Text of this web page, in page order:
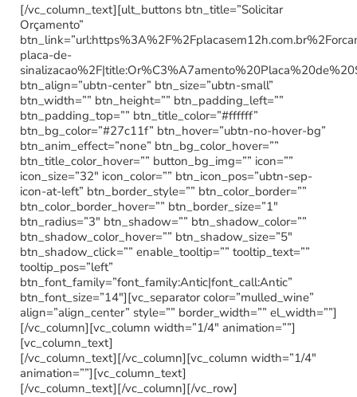
[/vc_column_text][ult_buttons btn_title=”Solicitar
Orçamento”
placa-de-
btn_align=”ubtn-center” btn_size=”ubtn-small”
btn_width=”” btn_height=”” btn_padding_left=””
btn_padding_top=”” btn_title_color=”#ffffff”
btn_bg_color=”#27c11f” btn_hover=”ubtn-no-hover-bg”
btn_anim_effect=”none” btn_bg_color_hover=””
btn_title_color_hover=”” button_bg_img=”” icon=””
icon_size=”32″ icon_color=”” btn_icon_pos=”ubtn-sep-
icon-at-left” btn_border_style=”” btn_color_border=””
btn_color_border_hover=”” btn_border_size=”1″
btn_radius=”3″ btn_shadow=”” btn_shadow_color=””
btn_shadow_color_hover=”” btn_shadow_size=”5″
btn_shadow_click=”” enable_tooltip=”” tooltip_text=””
tooltip_pos=”left”
btn_font_family=”font_family:Antic|font_call:Antic”
btn_font_size=”14″][vc_separator color=”mulled_wine”
align=”align_center” style=”” border_width=”” el_width=””]
[/vc_column][vc_column width=”1/4″ animation=””]
[vc_column_text]
[/vc_column_text][/vc_column][vc_column width=”1/4″
animation=””][vc_column_text]
[/vc_column_text][/vc_column][/vc_row]